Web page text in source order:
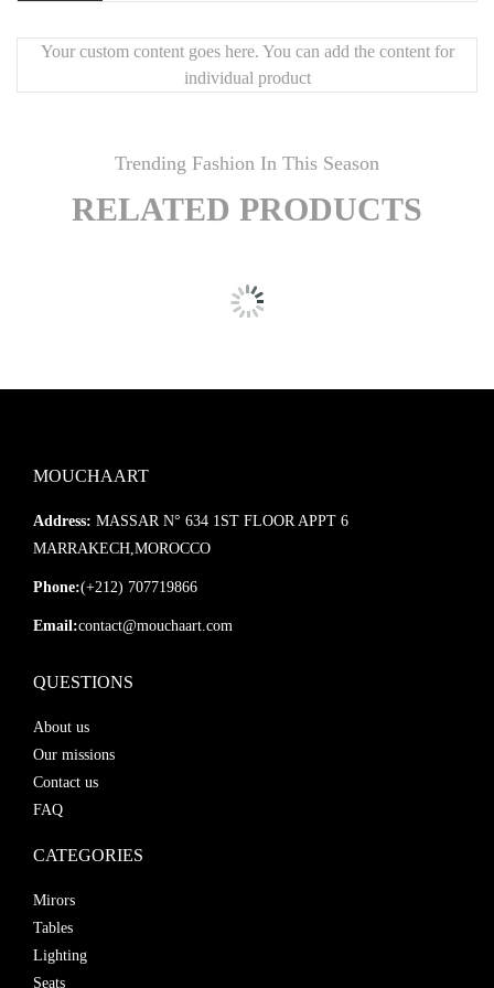
🖼️Perfect for large accent walls
✨Luxury finish & handcrafted details
Your custom content goes here. You can add the content for
individual product
Trending Fashion In This Season
RELATED PRODUCTS
MOUCHAART
Address: MASSAR N° 634 1ST FLOOR APPT 6
MARRAKECH,MOROCCO
Phone:(+212) 707719866
Email:contact@mouchaart.com
QUESTIONS
About us
Our missions
Contact us
FAQ
CATEGORIES
Mirors
Tables
Lighting
Seats